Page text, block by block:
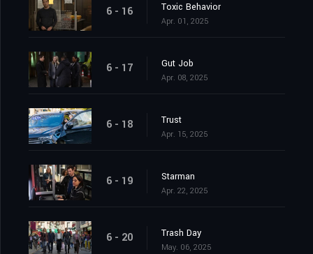
6 - 16 Toxic Behavior
Apr. 01, 2025
6 - 17 Gut Job
Apr. 08, 2025
6 - 18 Trust
Apr. 15, 2025
6 - 19 Starman
Apr. 22, 2025
6 - 20 Trash Day
May. 06, 2025